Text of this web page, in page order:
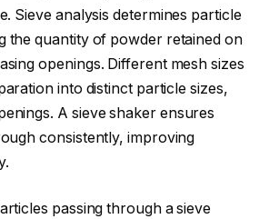
Sieve analysis determines particle
the quantity of powder retained on
openings. Different mesh sizes
into distinct particle sizes,
A sieve shaker ensures
consistently, improving
passing through a sieve